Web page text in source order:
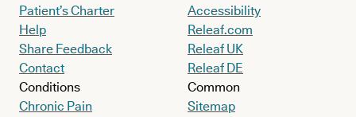
Patient’s Charter
Help
Share Feedback
Contact
Conditions
Chronic Pain
Accessibility
Releaf.com
Releaf UK
Releaf DE
Common
Sitemap